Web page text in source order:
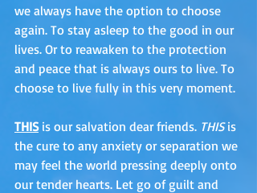
we always have the option to choose
again. To stay asleep to the good in our
lives. Or to reawaken to the protection
and peace that is always ours to live. To
choose to live fully in this very moment.
THIS is our salvation dear friends. THIS is
the cure to any anxiety or separation we
may feel the world pressing deeply onto
our tender hearts. Let go of guilt and